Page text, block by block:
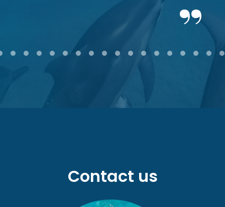
2 3 4 5 6 7 8 9 10 11 12 13 14 15 16 17 18
Contact us